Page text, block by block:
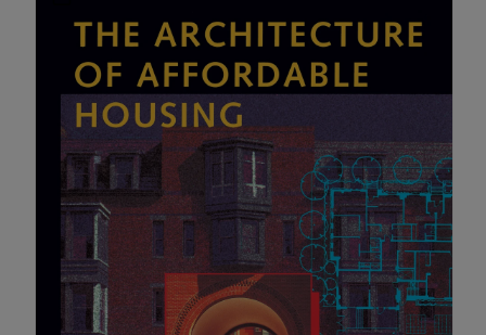
Information